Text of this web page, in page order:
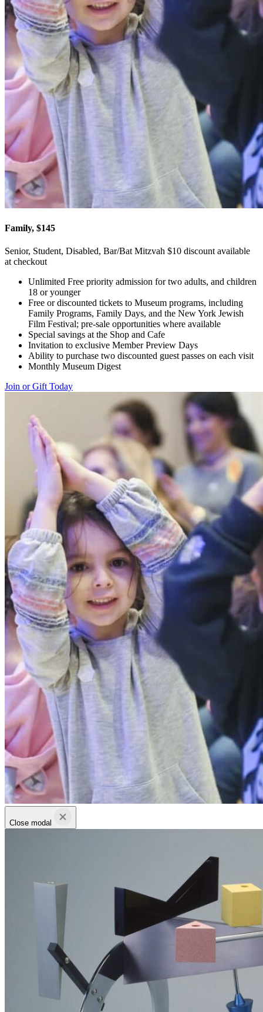
Family, $145
Senior, Student, Disabled, Bar/Bat Mitzvah $10 discount available
at checkout
Unlimited Free priority admission for two adults, and children
18 or younger
Free or discounted tickets to Museum programs, including
Family Programs, Family Days, and the New York Jewish
Film Festival; pre-sale opportunities where available
Special savings at the Shop and Cafe
Invitation to exclusive Member Preview Days
Ability to purchase two discounted guest passes on each visit
Monthly Museum Digest
Join or Gift Today
Close modal